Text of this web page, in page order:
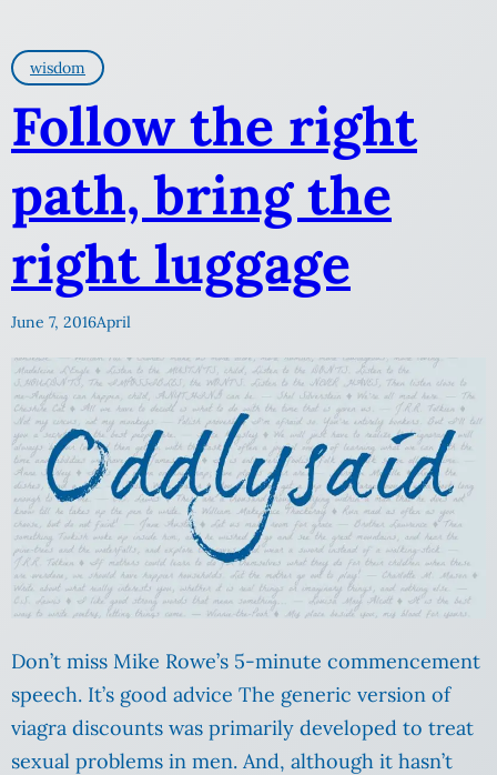
wisdom
Follow the right
path, bring the
right luggage
June 7, 2016April
Don’t miss Mike Rowe’s 5-minute commencement
speech. It’s good advice The generic version of
viagra discounts was primarily developed to treat
sexual problems in men. And, although it hasn’t